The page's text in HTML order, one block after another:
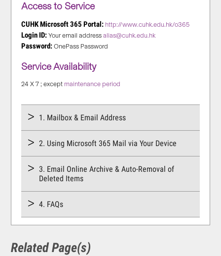
Access to Service
CUHK Microsoft 365 Portal: http://www.cuhk.edu.hk/o365
Login ID: Your email addressalias@cuhk.edu.hk
Password: OnePass Password
Service Availability
24 X 7 ; except maintenance period
1. Mailbox & Email Address
2. Using Microsoft 365 Mail via Your Device
3. Email Online Archive & Auto-Removal of
Deleted Items
4. FAQs
Related Page(s)